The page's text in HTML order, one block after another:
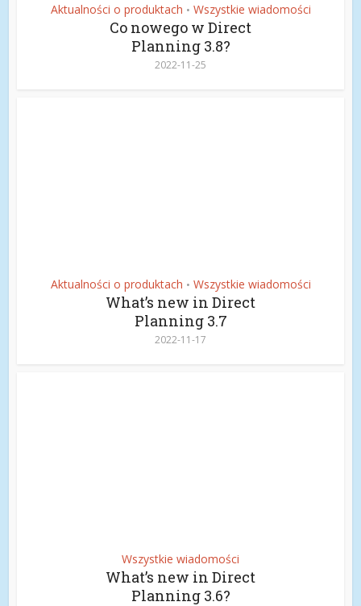
Aktualności o produktach • Wszystkie wiadomości
Co nowego w Direct
Planning 3.8?
2022-11-25
Aktualności o produktach • Wszystkie wiadomości
What’s new in Direct
Planning 3.7
2022-11-17
Wszystkie wiadomości
What’s new in Direct
Planning 3.6?